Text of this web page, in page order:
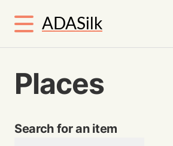
ADASilk
Places
Search for an item